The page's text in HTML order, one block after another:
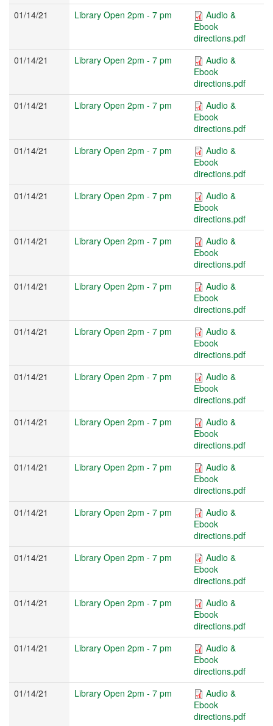
01/14/21
Library Open 2pm - 7 pm
Audio &
Ebook
directions.pdf
01/14/21
Library Open 2pm - 7 pm
Audio &
Ebook
directions.pdf
01/14/21
Library Open 2pm - 7 pm
Audio &
Ebook
directions.pdf
01/14/21
Library Open 2pm - 7 pm
Audio &
Ebook
directions.pdf
01/14/21
Library Open 2pm - 7 pm
Audio &
Ebook
directions.pdf
01/14/21
Library Open 2pm - 7 pm
Audio &
Ebook
directions.pdf
01/14/21
Library Open 2pm - 7 pm
Audio &
Ebook
directions.pdf
01/14/21
Library Open 2pm - 7 pm
Audio &
Ebook
directions.pdf
01/14/21
Library Open 2pm - 7 pm
Audio &
Ebook
directions.pdf
01/14/21
Library Open 2pm - 7 pm
Audio &
Ebook
directions.pdf
01/14/21
Library Open 2pm - 7 pm
Audio &
Ebook
directions.pdf
01/14/21
Library Open 2pm - 7 pm
Audio &
Ebook
directions.pdf
01/14/21
Library Open 2pm - 7 pm
Audio &
Ebook
directions.pdf
01/14/21
Library Open 2pm - 7 pm
Audio &
Ebook
directions.pdf
01/14/21
Library Open 2pm - 7 pm
Audio &
Ebook
directions.pdf
01/14/21
Library Open 2pm - 7 pm
Audio &
Ebook
directions.pdf